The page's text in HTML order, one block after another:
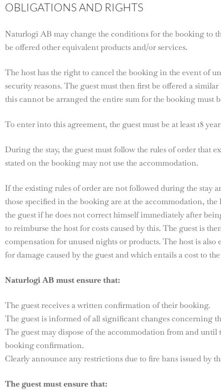
OBLIGATIONS AND RIGHTS
Naturlogi AB may change the conditions for the booking to
be offered other equivalent products and/or services.
The host has the right to cancel the booking in the event of
security reasons. The guest must then first be offered a
this cannot be arranged the entire sum for the booking must
To enter into this agreement, the guest must be at least 18
During the stay, the guest must follow the rules of order that
stated on the booking may not use the accommodation.
If the existing rules of order are not followed during the stay
those specified in the booking are at the accommodation,
the guest if he does not correct himself immediately after
to reimburse the host for costs caused by this. The guest is
compensation for unused nights or products. The host is
for damage caused by the guest and which entails a cost to
Naturlogi AB must ensure that:
The guest receives a written confirmation of their booking.
The guest is informed of all significant changes concerning
The guest may dispose of the accommodation from and until
booking confirmation.
Clearly announce any restrictions due to fire bans issued by
The guest must ensure that: